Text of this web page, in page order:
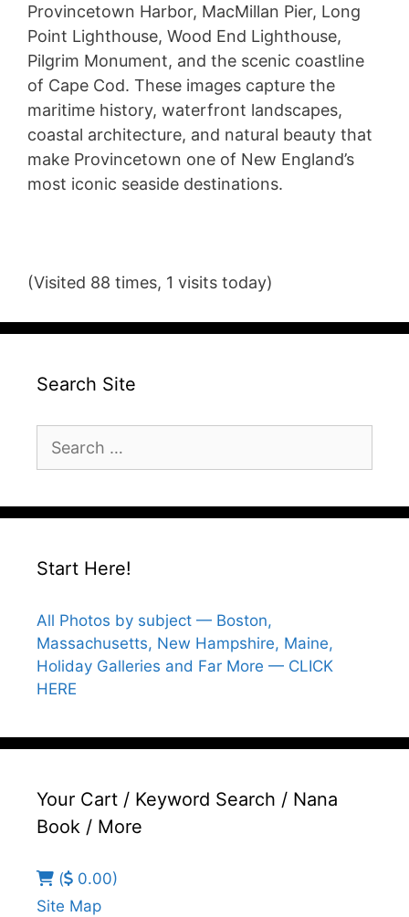
Provincetown Harbor, MacMillan Pier, Long
Point Lighthouse, Wood End Lighthouse,
Pilgrim Monument, and the scenic coastline
of Cape Cod. These images capture the
maritime history, waterfront landscapes,
coastal architecture, and natural beauty that
make Provincetown one of New England’s
most iconic seaside destinations.
(Visited 88 times, 1 visits today)
Search Site
for:
Start Here!
All Photos by subject — Boston,
Massachusetts, New Hampshire, Maine,
Holiday Galleries and Far More — CLICK
HERE
Your Cart / Keyword Search / Nana
Book / More
(
0.00)
Site Map